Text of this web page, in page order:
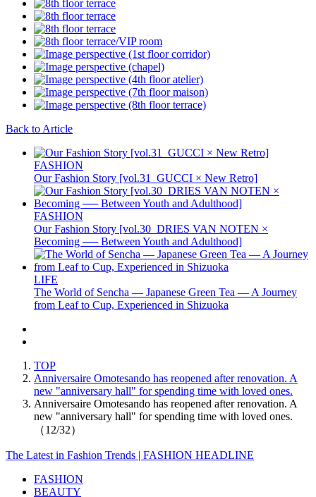
Back to Article
FASHION
Our Fashion Story [vol.31_GUCCI × New Retro]
FASHION
Our Fashion Story [vol.30_DRIES VAN NOTEN ×
Becoming ── Between Youth and Adulthood]
LIFE
The World of Sencha — Japanese Green Tea — A Journey
from Leaf to Cup, Experienced in Shizuoka
TOP
Anniversaire Omotesando has reopened after renovation. A
new "anniversary hall" for spending time with loved ones.
Anniversaire Omotesando has reopened after renovation. A
new "anniversary hall" for spending time with loved ones.
（12/32）
The Latest in Fashion Trends | FASHION HEADLINE
FASHION
BEAUTY